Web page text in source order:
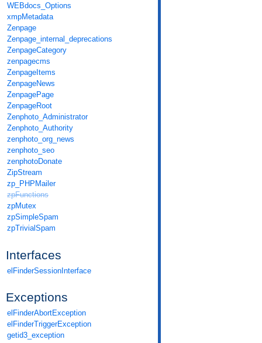
WEBdocs_Options
xmpMetadata
Zenpage
Zenpage_internal_deprecations
ZenpageCategory
zenpagecms
ZenpageItems
ZenpageNews
ZenpagePage
ZenpageRoot
Zenphoto_Administrator
Zenphoto_Authority
zenphoto_org_news
zenphoto_seo
zenphotoDonate
ZipStream
zp_PHPMailer
zpFunctions
zpMutex
zpSimpleSpam
zpTrivialSpam
Interfaces
elFinderSessionInterface
Exceptions
elFinderAbortException
elFinderTriggerException
getid3_exception